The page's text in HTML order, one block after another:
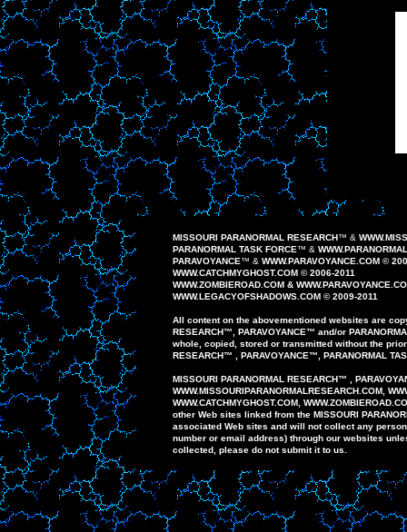
MISSOURI PARANORMAL RESEARCH™ &
PARANORMAL TASK FORCE™ &
PARAVOYANCE™ & WWW.PARAVOYANCE .COM ©
WWW.CATCHMYGHOST.COM © 2006-2011
WWW.ZOMBIEROAD .COM &
WWW.LEGACYOFSHADOWS .COM © 2009-2011
All content on the abovementioned websites are
RESEARCH™ PARAVOYANCE™ and/or
whole, copied, stored or transmitted without the
RESEARCH™ PARAVOYANCE™ PARANORMAL
MISSOURI PARANORMAL RESEARCH™
WWW.MISSOURIPARANORMALRESEARCH. COM,
WWW.CATCHMYGHOST.COM ,
other Web sites linked from the MISSOURI
associated Web sites and will notcollect any
number or email address) through our websites
collected, please do notsubmitit to us.